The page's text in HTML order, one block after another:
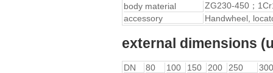
body material
ZG230-450；
accessory
Handwheel,
external dimensions
DN 80 100 150 200 250
300